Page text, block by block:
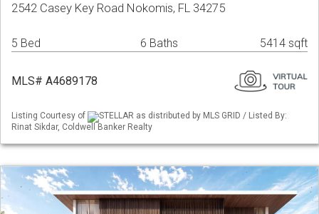
2542 Casey Key Road Nokomis, FL 34275
5 Bed 6 Baths 5414 sqft
MLS# A4689178
Listing Courtesy of
STELLAR as distributed by MLS GRID / Listed By:
Rinat Sikdar, Coldwell Banker Realty